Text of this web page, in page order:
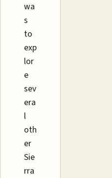
wa
s
to
exp
lor
e
sev
era
l
oth
er
Sie
rra